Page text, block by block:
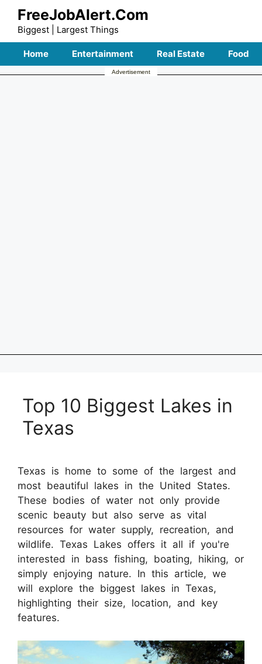
Skip
content
FreeJobAlert.Com
Biggest | Largest Things
Home Entertainment Real Estate Food
Advertisement
Top 10 Biggest Lakes in
Texas
Texas is home to some of the largest and
most beautiful lakes in the United States.
These bodies of water not only provide
scenic beauty but also serve as vital
resources for water supply, recreation, and
wildlife. Texas Lakes offers it all if you're
interested in bass fishing, boating, hiking, or
simply enjoying nature. In this article, we
will explore the biggest lakes in Texas,
highlighting their size, location, and key
features.